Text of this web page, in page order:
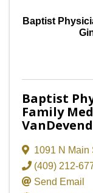
Baptist
Baptist
Family
1091 N Main
(409) 212-
Send Email